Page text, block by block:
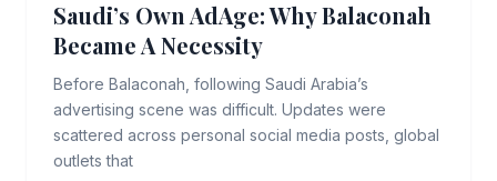
Saudi’s Own AdAge: Why Balaconah
Became A Necessity
Before Balaconah, following Saudi Arabia’s
advertising scene was difficult. Updates were
scattered across personal social media posts, global
outlets that